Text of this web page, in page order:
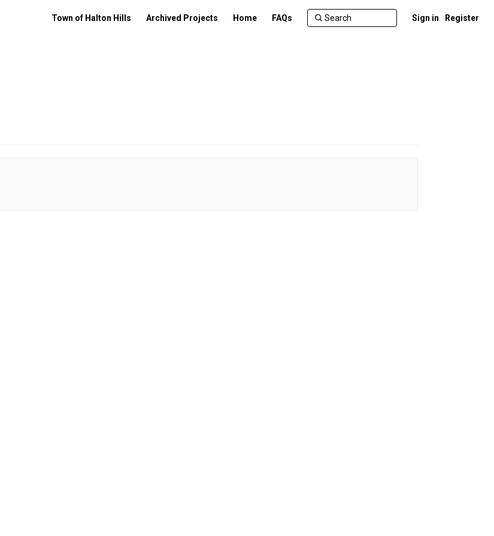
Town of Halton Hills Archived Projects Home FAQs Sign in Register